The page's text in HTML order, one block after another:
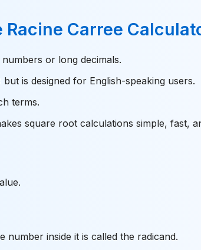
Carree
or long decimals.
is designed for English-speaking users.
terms.
square root calculations simple, fast,
inside it is called the radicand.